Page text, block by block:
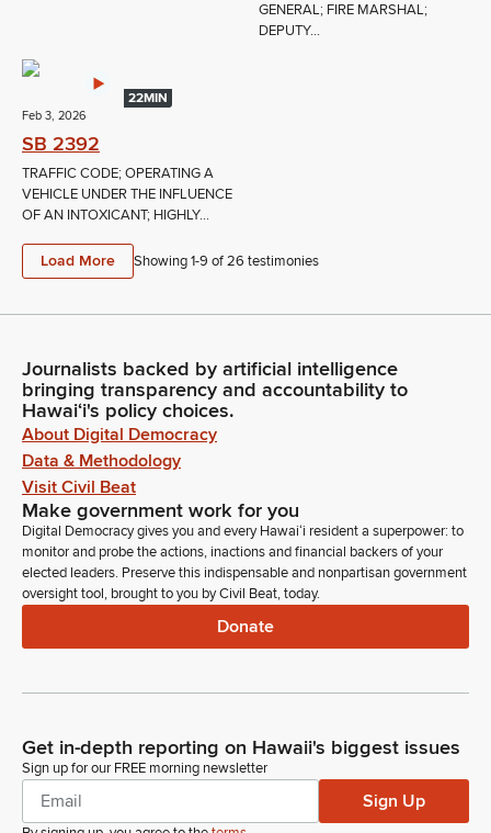
GENERAL; FIRE MARSHAL;
DEPUTY...
22MIN
Feb 3, 2026
SB 2392
TRAFFIC CODE; OPERATING A
VEHICLE UNDER THE INFLUENCE
OF AN INTOXICANT; HIGHLY...
Load More Showing 1-9 of26 testimonies
Journalists backed by artificial intelligence
bringing transparency and accountability to
Hawaiʻi's policy choices.
About Digital Democracy
Data & Methodology
Visit Civil Beat
Make government work for you
Digital Democracy gives you and every Hawaiʻi resident a superpower: to
monitor and probe the actions, inactions and financial backers of your
elected leaders. Preserve this indispensable and nonpartisan government
oversight tool, brought to you by Civil Beat, today.
Donate
Get in-depth reporting on Hawaii's biggest issues
Sign up for our FREE morning newsletter
Sign Up